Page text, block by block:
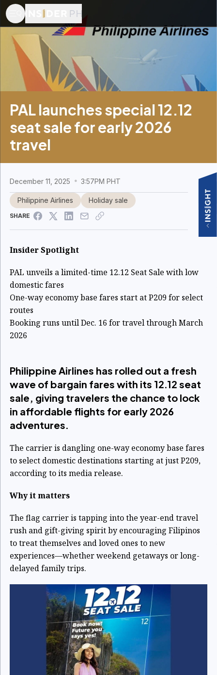
PAL launches special 12.12
seat sale for early 2026
travel
December 11, 2025 3:57PM PHT
Philippine Airlines Holiday sale
SHARE
Insider Spotlight
PAL unveils a limited-time 12.12 Seat Sale with low
domestic fares
One-way economy base fares start at P209 for select
routes
Booking runs until Dec. 16 for travel through March
2026
Philippine Airlines has rolled out a fresh
wave of bargain fares with its 12.12 seat
sale, giving travelers the chance to lock
in affordable flights for early 2026
adventures.
The carrier is dangling one-way economy base fares
to select domestic destinations starting at just P209,
according to its media release.
Why it matters
The flag carrier is tapping into the year-end travel
rush and gift-giving spirit by encouraging Filipinos
to treat themselves and loved ones to new
experiences—whether weekend getaways or long-
delayed family trips.